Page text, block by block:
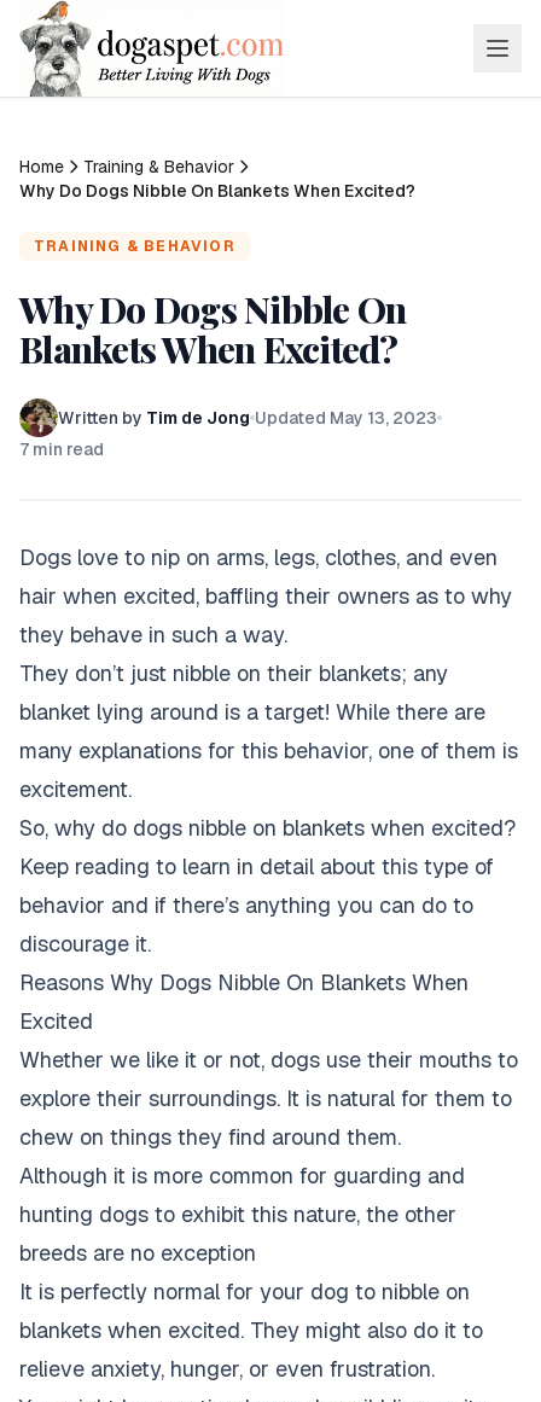
Home
Training & Behavior
Why Do Dogs Nibble On Blankets When Excited?
TRAINING & BEHAVIOR
Why Do Dogs Nibble On
Blankets When Excited?
Written by Tim de Jong Updated May 13, 2023
7 min read
Dogs love to nip on arms, legs, clothes, and even
hair when excited, baffling their owners as to why
they behave in such a way.
They don’t just nibble on their blankets; any
blanket lying around is a target! While there are
many explanations for this behavior, one of them is
excitement.
So, why do dogs nibble on blankets when excited?
Keep reading to learn in detail about this type of
behavior and if there’s anything you can do to
discourage it.
Reasons Why Dogs Nibble On Blankets When
Excited
Whether we like it or not, dogs use their mouths to
explore their surroundings. It is natural for them to
chew on things they find around them.
Although it is more common for guarding and
hunting dogs to exhibit this nature, the other
breeds are no exception
It is perfectly normal for your dog to nibble on
blankets when excited. They might also do it to
relieve anxiety, hunger, or even frustration.